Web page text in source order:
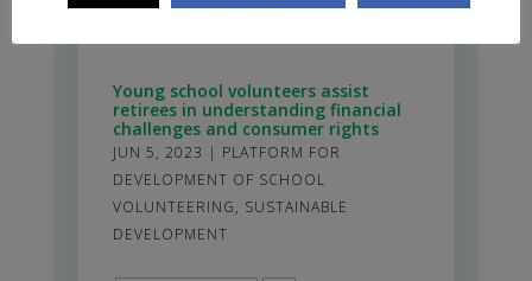
JUN 16, 2023|ESSP_ENG,LOCAL
Young school volunteers assist
retirees in understanding financial
challenges and consumer rights
JUN 5, 2023 | PLATFORM FOR
DEVELOPMENT OF SCHOOL
VOLUNTEERING, SUSTAINABLE
DEVELOPMENT